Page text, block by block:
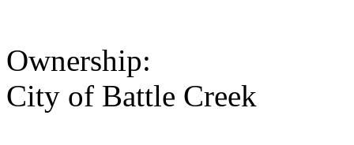
Ownership:
City of Battle Creek